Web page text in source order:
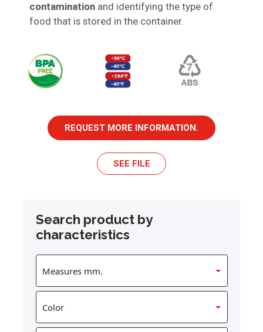
contamination and identifying the type of
food that is stored in the container.
REQUEST MORE INFORMATION.
SEE FILE
Search product by
characteristics